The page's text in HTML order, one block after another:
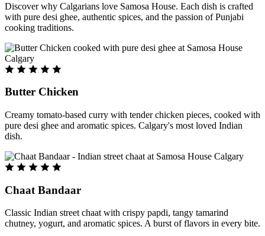
Discover why Calgarians love Samosa House. Each dish is crafted
with pure desi ghee, authentic spices, and the passion of Punjabi
cooking traditions.
Butter Chicken
Creamy tomato-based curry with tender chicken pieces, cooked with
pure desi ghee and aromatic spices. Calgary's most loved Indian
dish.
Chaat Bandaar
Classic Indian street chaat with crispy papdi, tangy tamarind
chutney, yogurt, and aromatic spices. A burst of flavors in every bite.